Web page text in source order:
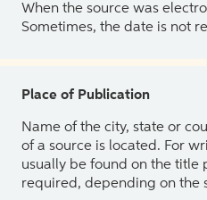
When the source was
Sometimes, the date is not
Place of Publication
Name of the city, state or
of a source is located. For
usually be found on the title
required, depending on the